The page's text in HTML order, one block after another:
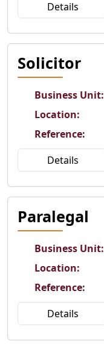
Details
Solicitor
Business Unit:
Location:
Reference:
Details
Paralegal
Business Unit:
Location:
Reference:
Details